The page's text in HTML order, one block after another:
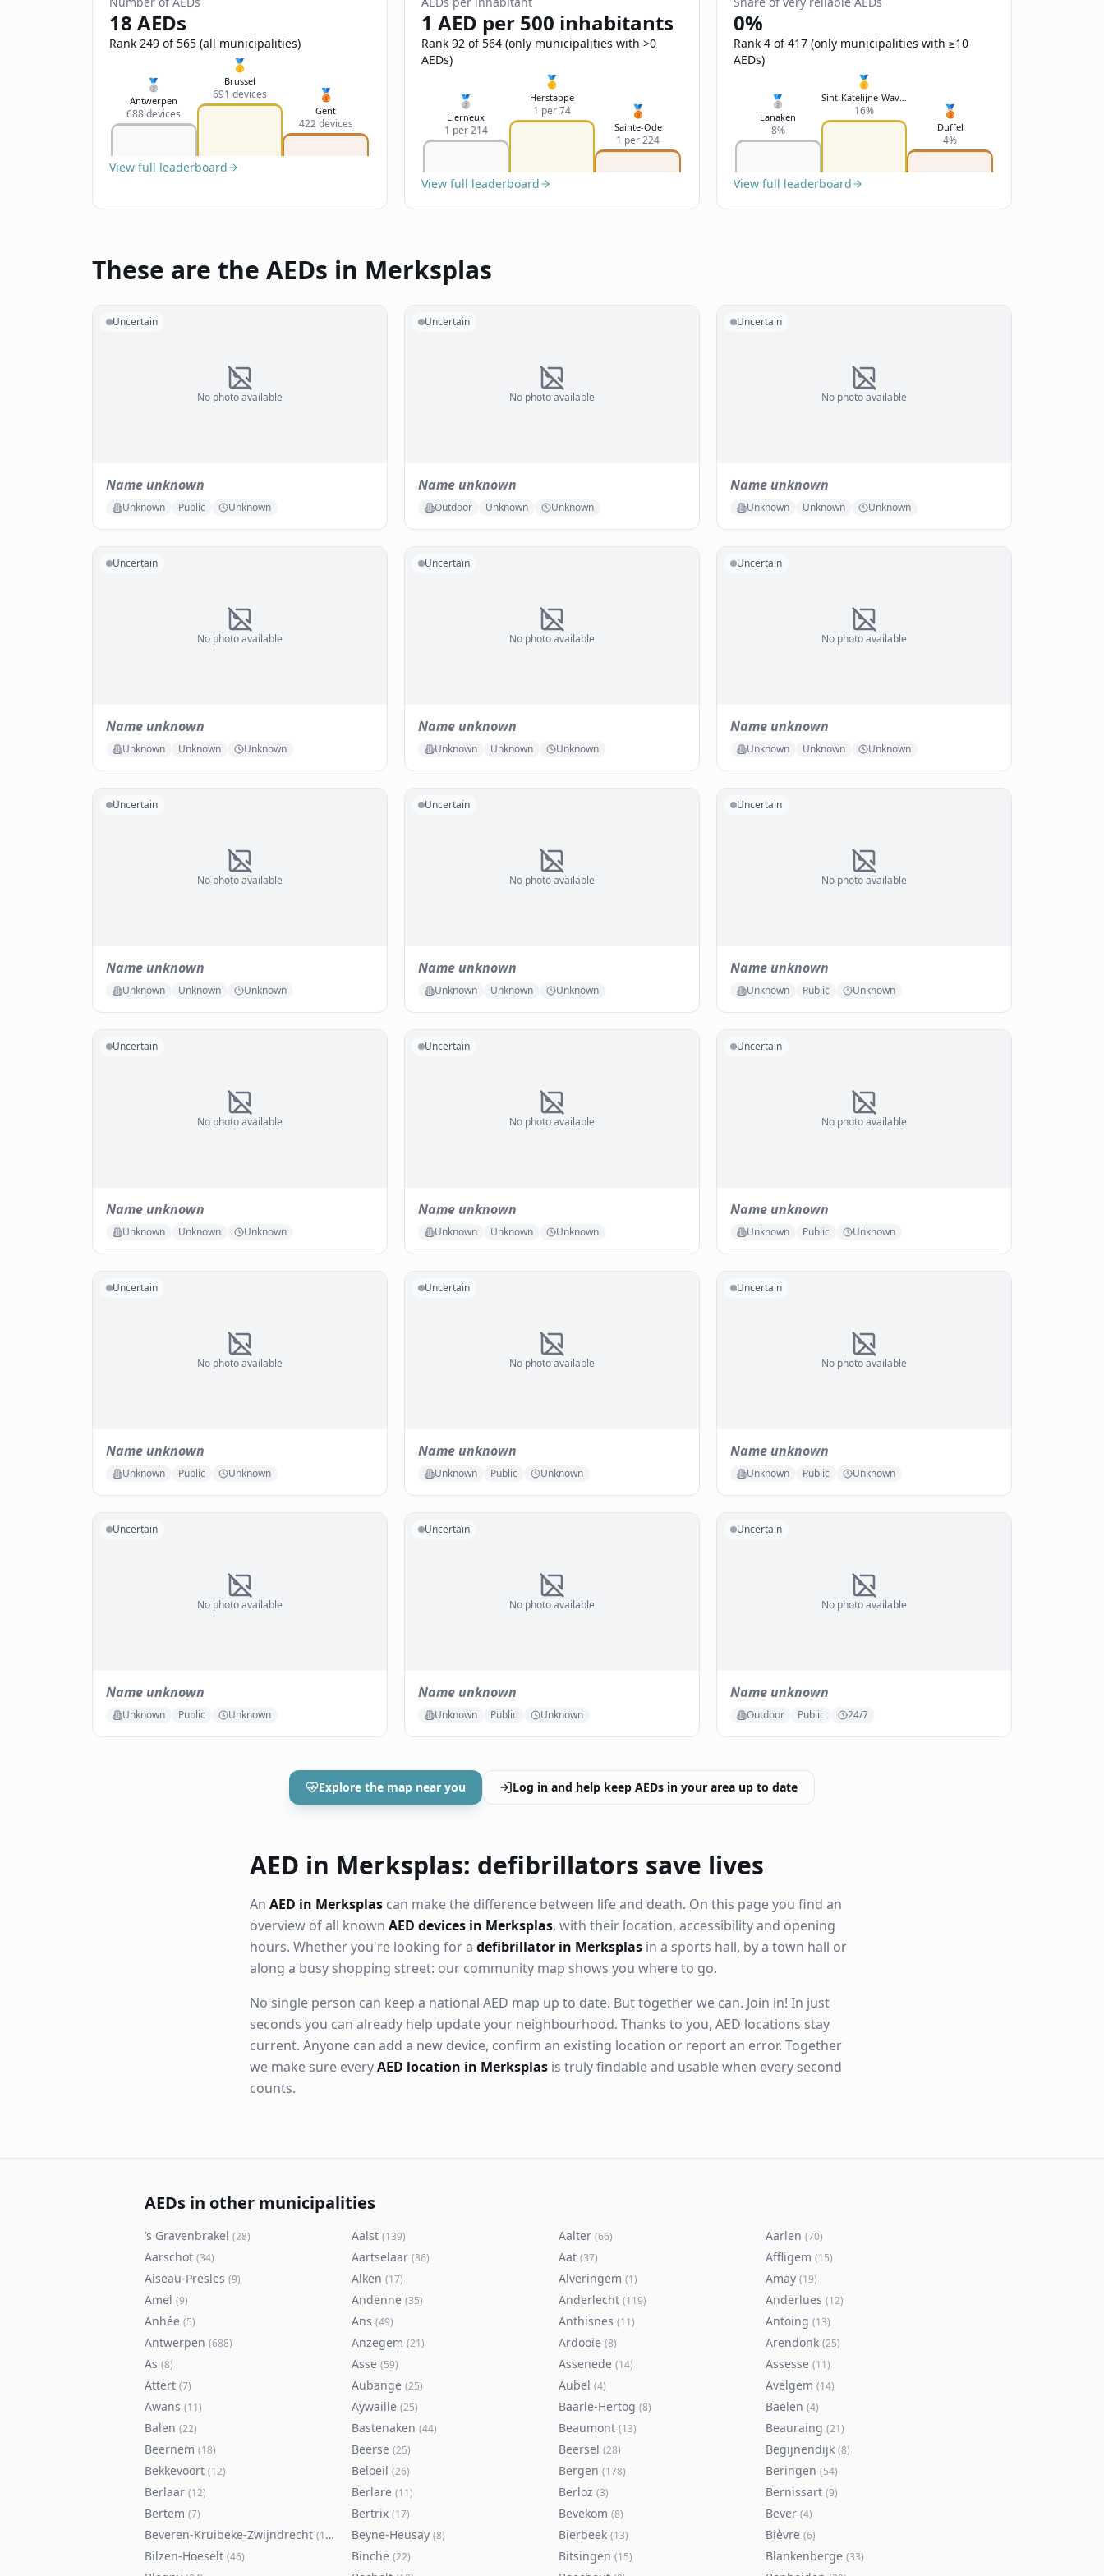
18 AEDs
Rank 249 of 565 (all municipalities)
🥈
Antwerpen
688 devices
🥇
Brussel
691 devices 🥉
Gent
422 devices
View full leaderboard
1 AED per 500 inhabitants
Rank 92 of 564 (only municipalities with >0
AEDs)
🥈
Lierneux
1 per 214
🥇
Herstappe
1 per 74 🥉
Sainte-Ode
1 per 224
View full leaderboard
0%
Rank 4 of 417 (only municipalities with ≥10
AEDs)
🥈
Lanaken
8%
🥇
Sint-Katelijne-Waver
16% 🥉
Duffel
4%
View full leaderboard
These are the AEDs in Merksplas
No photo available
Uncertain
Name unknown
Unknown Public Unknown
No photo available
Uncertain
Name unknown
Outdoor Unknown Unknown
No photo available
Uncertain
Name unknown
Unknown Unknown Unknown
No photo available
Uncertain
Name unknown
Unknown Unknown Unknown
No photo available
Uncertain
Name unknown
Unknown Unknown Unknown
No photo available
Uncertain
Name unknown
Unknown Unknown Unknown
No photo available
Uncertain
Name unknown
Unknown Unknown Unknown
No photo available
Uncertain
Name unknown
Unknown Unknown Unknown
No photo available
Uncertain
Name unknown
Unknown Public Unknown
No photo available
Uncertain
Name unknown
Unknown Unknown Unknown
No photo available
Uncertain
Name unknown
Unknown Unknown Unknown
No photo available
Uncertain
Name unknown
Unknown Public Unknown
No photo available
Uncertain
Name unknown
Unknown Public Unknown
No photo available
Uncertain
Name unknown
Unknown Public Unknown
No photo available
Uncertain
Name unknown
Unknown Public Unknown
No photo available
Uncertain
Name unknown
Unknown Public Unknown
No photo available
Uncertain
Name unknown
Unknown Public Unknown
No photo available
Uncertain
Name unknown
Outdoor Public 24/7
Explore the map near you Log in and help keep AEDs in your area up to date
AED in Merksplas: defibrillators save lives
An AED in Merksplas can make the difference between life and death. On this page you find an
overview of all known AED devices in Merksplas, with their location, accessibility and opening
hours. Whether you're looking for a defibrillator in Merksplas in a sports hall, by a town hall or
along a busy shopping street: our community map shows you where to go.
No single person can keep a national AED map up to date. But together we can. Join in! In just
seconds you can already help update your neighbourhood. Thanks to you, AED locations stay
current. Anyone can add a new device, confirm an existing location or report an error. Together
we make sure everyAED location in Merksplas is truly findable and usable when every second
counts.
AEDs in other municipalities
’s Gravenbrakel (28) Aalst (139) Aalter (66) Aarlen (70)
Aarschot (34) Aartselaar (36) Aat (37) Affligem (15)
Aiseau-Presles (9) Alken (17) Alveringem (1) Amay (19)
Amel (9) Andenne (35) Anderlecht (119) Anderlues (12)
Anhée (5) Ans (49) Anthisnes (11) Antoing (13)
Antwerpen (688) Anzegem (21) Ardooie (8) Arendonk (25)
As (8) Asse (59) Assenede (14) Assesse (11)
Attert (7) Aubange (25) Aubel (4) Avelgem (14)
Awans (11) Aywaille (25) Baarle-Hertog (8) Baelen (4)
Balen (22) Bastenaken (44) Beaumont (13) Beauraing (21)
Beernem (18) Beerse (25) Beersel (28) Begijnendijk (8)
Bekkevoort (12) Beloeil (26) Bergen (178) Beringen (54)
Berlaar (12) Berlare (11) Berloz (3) Bernissart (9)
Bertem (7) Bertrix (17) Bevekom (8) Bever (4)
Beveren-Kruibeke-Zwijndrecht (116 Beyne-Heusay (8) Bierbeek (13) Bièvre (6)
Bilzen-Hoeselt (46) Binche (22) Bitsingen (15) Blankenberge (33)